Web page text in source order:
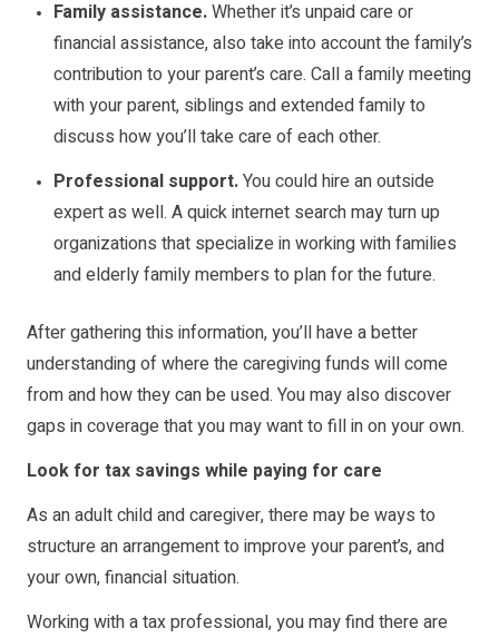
Family assistance.Whether it’s unpaid care or
financial assistance, also take into account the family’s
contribution to your parent’s care. Call a family meeting
with your parent, siblings and extended family to
discuss how you’ll take care of each other.
Professional support.You could hire an outside
expert as well. A quick internet search may turn up
organizations that specialize in working with families
and elderly family members to plan for the future.
After gathering this information, you’ll have a better
understanding of where the caregiving funds will come
from and how they can be used. You may also discover
gaps in coverage that you may want to fill in on your own.
Look for tax savings while paying for care
As an adult child and caregiver, there may be ways to
structure an arrangement to improve your parent’s, and
your own, financial situation.
Working with a tax professional, you may find there are